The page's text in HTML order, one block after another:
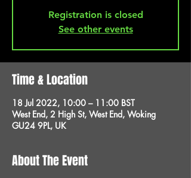
Registration is closed
See other events
Time & Location
18 Jul 2022, 10:00 – 11:00 BST
West End, 2 High St, West End, Woking
GU24 9PL, UK
About The Event